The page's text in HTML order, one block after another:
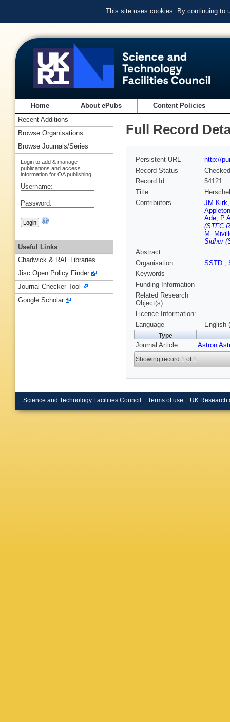
This site uses cookies. By continuing to
Home About ePubs Content Policies
Full Record
Persistent URL
http://
Record Status
Checked
Record Id
54121
Title
Contributors
JM Kirk
Ade, P
(STFC
M-
Sidher
Abstract
Organisation
SSTD ,
Keywords
Funding Information
Related Research
Object(s):
Licence Information:
Language
English
Type
Journal Article Astron
Showing record 1 of 1
Recent Additions
Browse Organisations
Browse Journals/Series
Login to add & manage
publications and access
information for OA publishing
Username:
Password:
Useful Links
Chadwick & RAL Libraries
Jisc Open Policy Finder
Journal Checker Tool
Google Scholar
Science and Technology Facilities Council Terms of use UK Research